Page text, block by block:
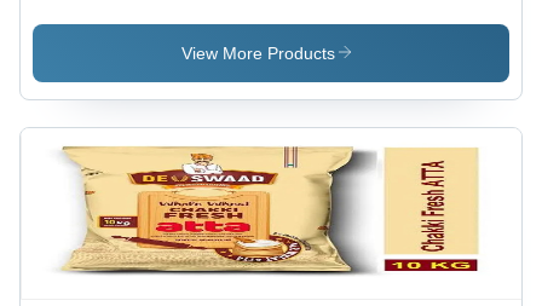
Detergent
Pouch
Packaging
Pouch -
Material,
Various
Sizes
Available |
Durable,
Moisture-
Resistant,
Easy to
Packaging
Pouch -
Laminated
Material
View More Products